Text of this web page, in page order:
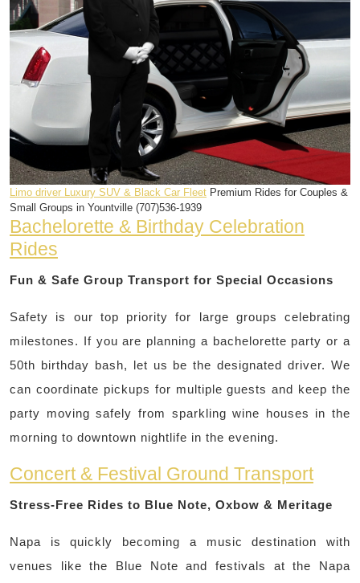
Limo driver Luxury SUV & Black Car Fleet Premium Rides for Couples &
Small Groups in Yountville (707)536-1939
Bachelorette & Birthday Celebration
Rides
Fun & Safe Group Transport for Special Occasions
Safety is our top priority for large groups celebrating
milestones. If you are planning a bachelorette party or a
50th birthday bash, let us be the designated driver. We
can coordinate pickups for multiple guests and keep the
party moving safely from sparkling wine houses in the
morning to downtown nightlife in the evening.
Concert & Festival Ground Transport
Stress-Free Rides to Blue Note, Oxbow & Meritage
Napa is quickly becoming a music destination with
venues like the Blue Note and festivals at the Napa